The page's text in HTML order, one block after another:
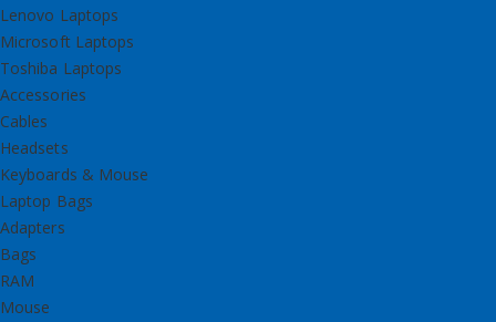
Lenovo Laptops
Microsoft Laptops
Toshiba Laptops
Accessories
Cables
Headsets
Keyboards & Mouse
Laptop Bags
Adapters
Bags
RAM
Mouse